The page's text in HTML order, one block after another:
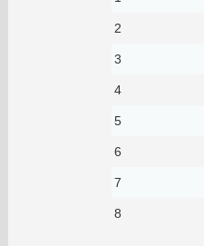
2
3
4
5
6
7
8